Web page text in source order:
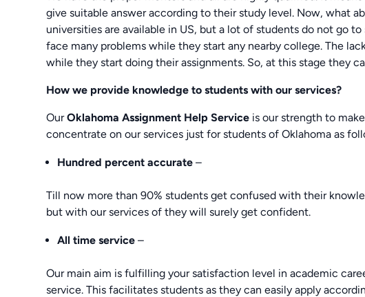
give suitable answer according to their study level. Now, what
universities are available in US, but a lot of students do not go
face many problems while they start any nearby college. The
while they start doing their assignments. So, at this stage they
How we provide knowledge to students with our services?
OurOklahoma Assignment Help Service is our strength to
concentrate on our services just for students of Oklahoma as
Hundred percent accurate –
Till now more than 90% students get confused with their
but with our services of they will surely get confident.
All time service –
Our main aim is fulfilling your satisfaction level in academic
service. This facilitates students as they can easily apply